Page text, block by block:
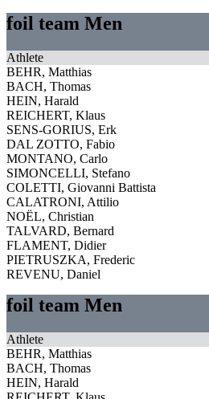
foil team Men
Athlete
BEHR, Matthias
BACH, Thomas
HEIN, Harald
REICHERT, Klaus
SENS-GORIUS, Erk
DAL ZOTTO, Fabio
MONTANO, Carlo
SIMONCELLI, Stefano
COLETTI, Giovanni Battista
CALATRONI, Attilio
NOËL, Christian
TALVARD, Bernard
FLAMENT, Didier
PIETRUSZKA, Frederic
REVENU, Daniel
foil team Men
Athlete
BEHR, Matthias
BACH, Thomas
HEIN, Harald